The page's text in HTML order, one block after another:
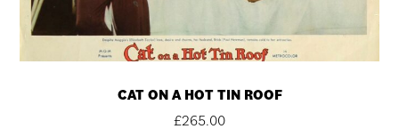
CAT ON A HOT TIN ROOF
£265.00